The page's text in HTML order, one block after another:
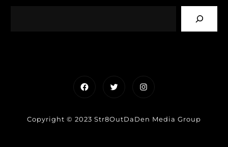
FacebookTwitterInstagram
Copyright © 2023 Str8OutDaDen Media Group